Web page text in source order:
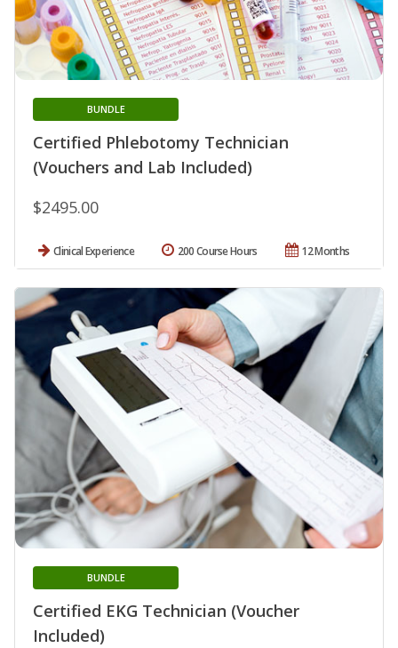
Certified Phlebotomy Technician
(Vouchers and Lab Included)
BUNDLE
$2495.00
Clinical Experience 12 Months
200 Course Hours
Certified EKG Technician (Voucher
Included)
BUNDLE